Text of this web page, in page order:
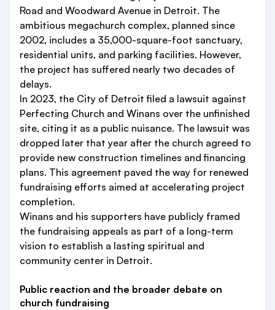
Road and Woodward Avenue in Detroit. The
ambitious megachurch complex, planned since
2002, includes a 35,000-square-foot sanctuary,
residential units, and parking facilities. However,
the project has suffered nearly two decades of
delays.
In 2023, the City of Detroit filed a lawsuit against
Perfecting Church and Winans over the unfinished
site, citing it as a public nuisance. The lawsuit was
dropped later that year after the church agreed to
provide new construction timelines and financing
plans. This agreement paved the way for renewed
fundraising efforts aimed at accelerating project
completion.
Winans and his supporters have publicly framed
the fundraising appeals as part of a long-term
vision to establish a lasting spiritual and
community center in Detroit.
Public reaction and the broader debate on
church fundraising